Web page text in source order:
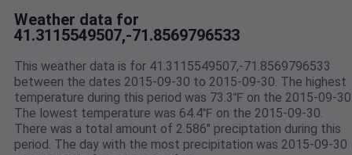
Weather data for
41.3115549507,-71.8569796533
This weather data is for 41.3115549507,-71.8569796533
between the dates 2015-09-30 to 2015-09-30. The highest
temperature during this period was 73.3℉ on the 2015-09-
The lowest temperature was 64.4℉ on the 2015-09-30.
There was a total amount of 2.586" preciptation during this
period. The day with the most precipitation was 2015-09-30